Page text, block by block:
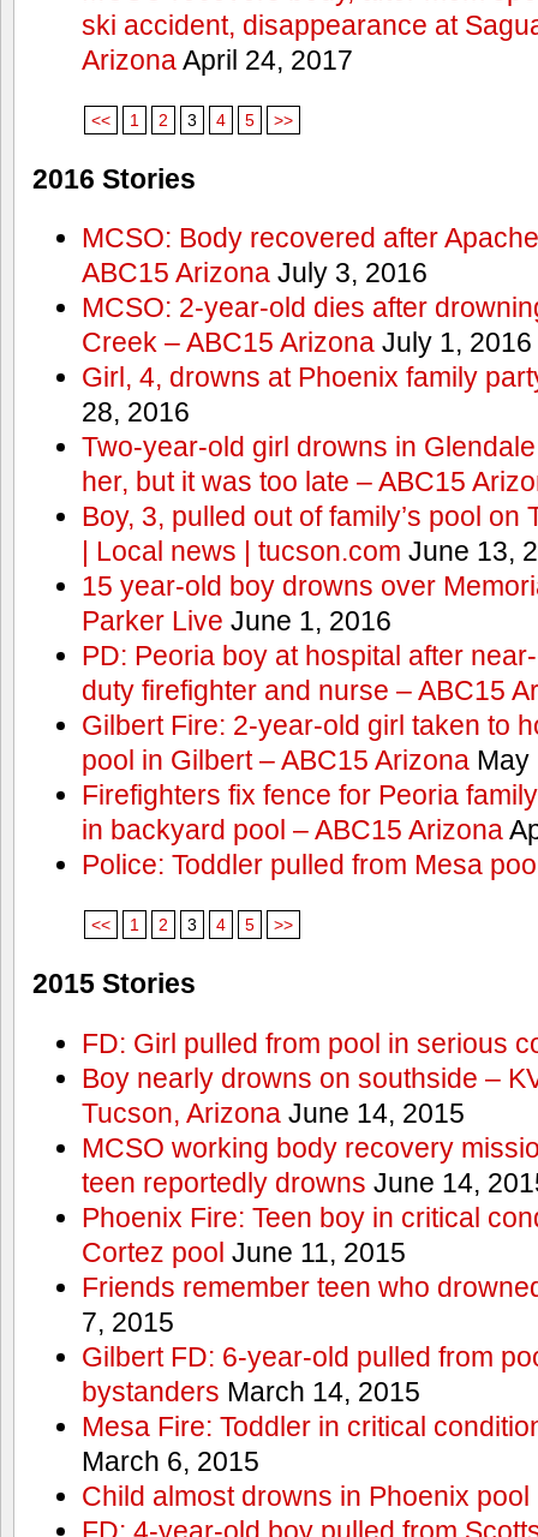
ski accident, disappearance at
ArizonaApril 24, 2017
<< 1 2 3 4 5 >>
2016 Stories
MCSO: Body recovered after
ABC15 ArizonaJuly 3, 2016
MCSO: 2-year-old dies after
Creek – ABC15 ArizonaJuly 1, 2016
Girl, 4, drowns at Phoenix family
28, 2016
Two-year-old girl drowns in
her, but it was too late – ABC15
Boy, 3, pulled out of family’s pool on
| Local news | tucson.com June 13,
15 year-old boy drowns over
Parker Live June 1, 2016
PD: Peoria boy at hospital after
duty firefighter and nurse – ABC15
Gilbert Fire: 2-year-old girl taken to
pool in Gilbert – ABC15 ArizonaMay
Firefighters fix fence for Peoria
in backyard pool – ABC15 Arizona
Police: Toddler pulled from Mesa
<< 1 2 3 4 5 >>
2015 Stories
FD: Girl pulled from pool in serious
Boy nearly drowns on southside –
Tucson, ArizonaJune 14, 2015
MCSO working body recovery
teen reportedly drowns June 14,
Phoenix Fire: Teen boy in critical
Cortez pool June 11, 2015
Friends remember teen who
7, 2015
Gilbert FD: 6-year-old pulled from
bystanders March 14, 2015
Mesa Fire: Toddler in critical
March 6, 2015
Child almost drowns in Phoenix pool